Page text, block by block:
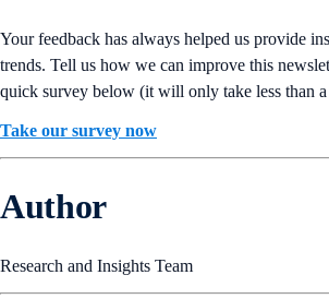
Your feedback has always helped us provide
trends. Tell us how we can improve this
quick survey below (it will only take less than
Take our survey now
Author
Research and Insights Team